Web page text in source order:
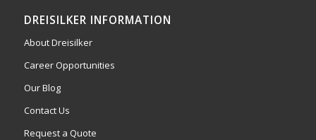
DREISILKER INFORMATION
About Dreisilker
Career Opportunities
Our Blog
Contact Us
Request a Quote